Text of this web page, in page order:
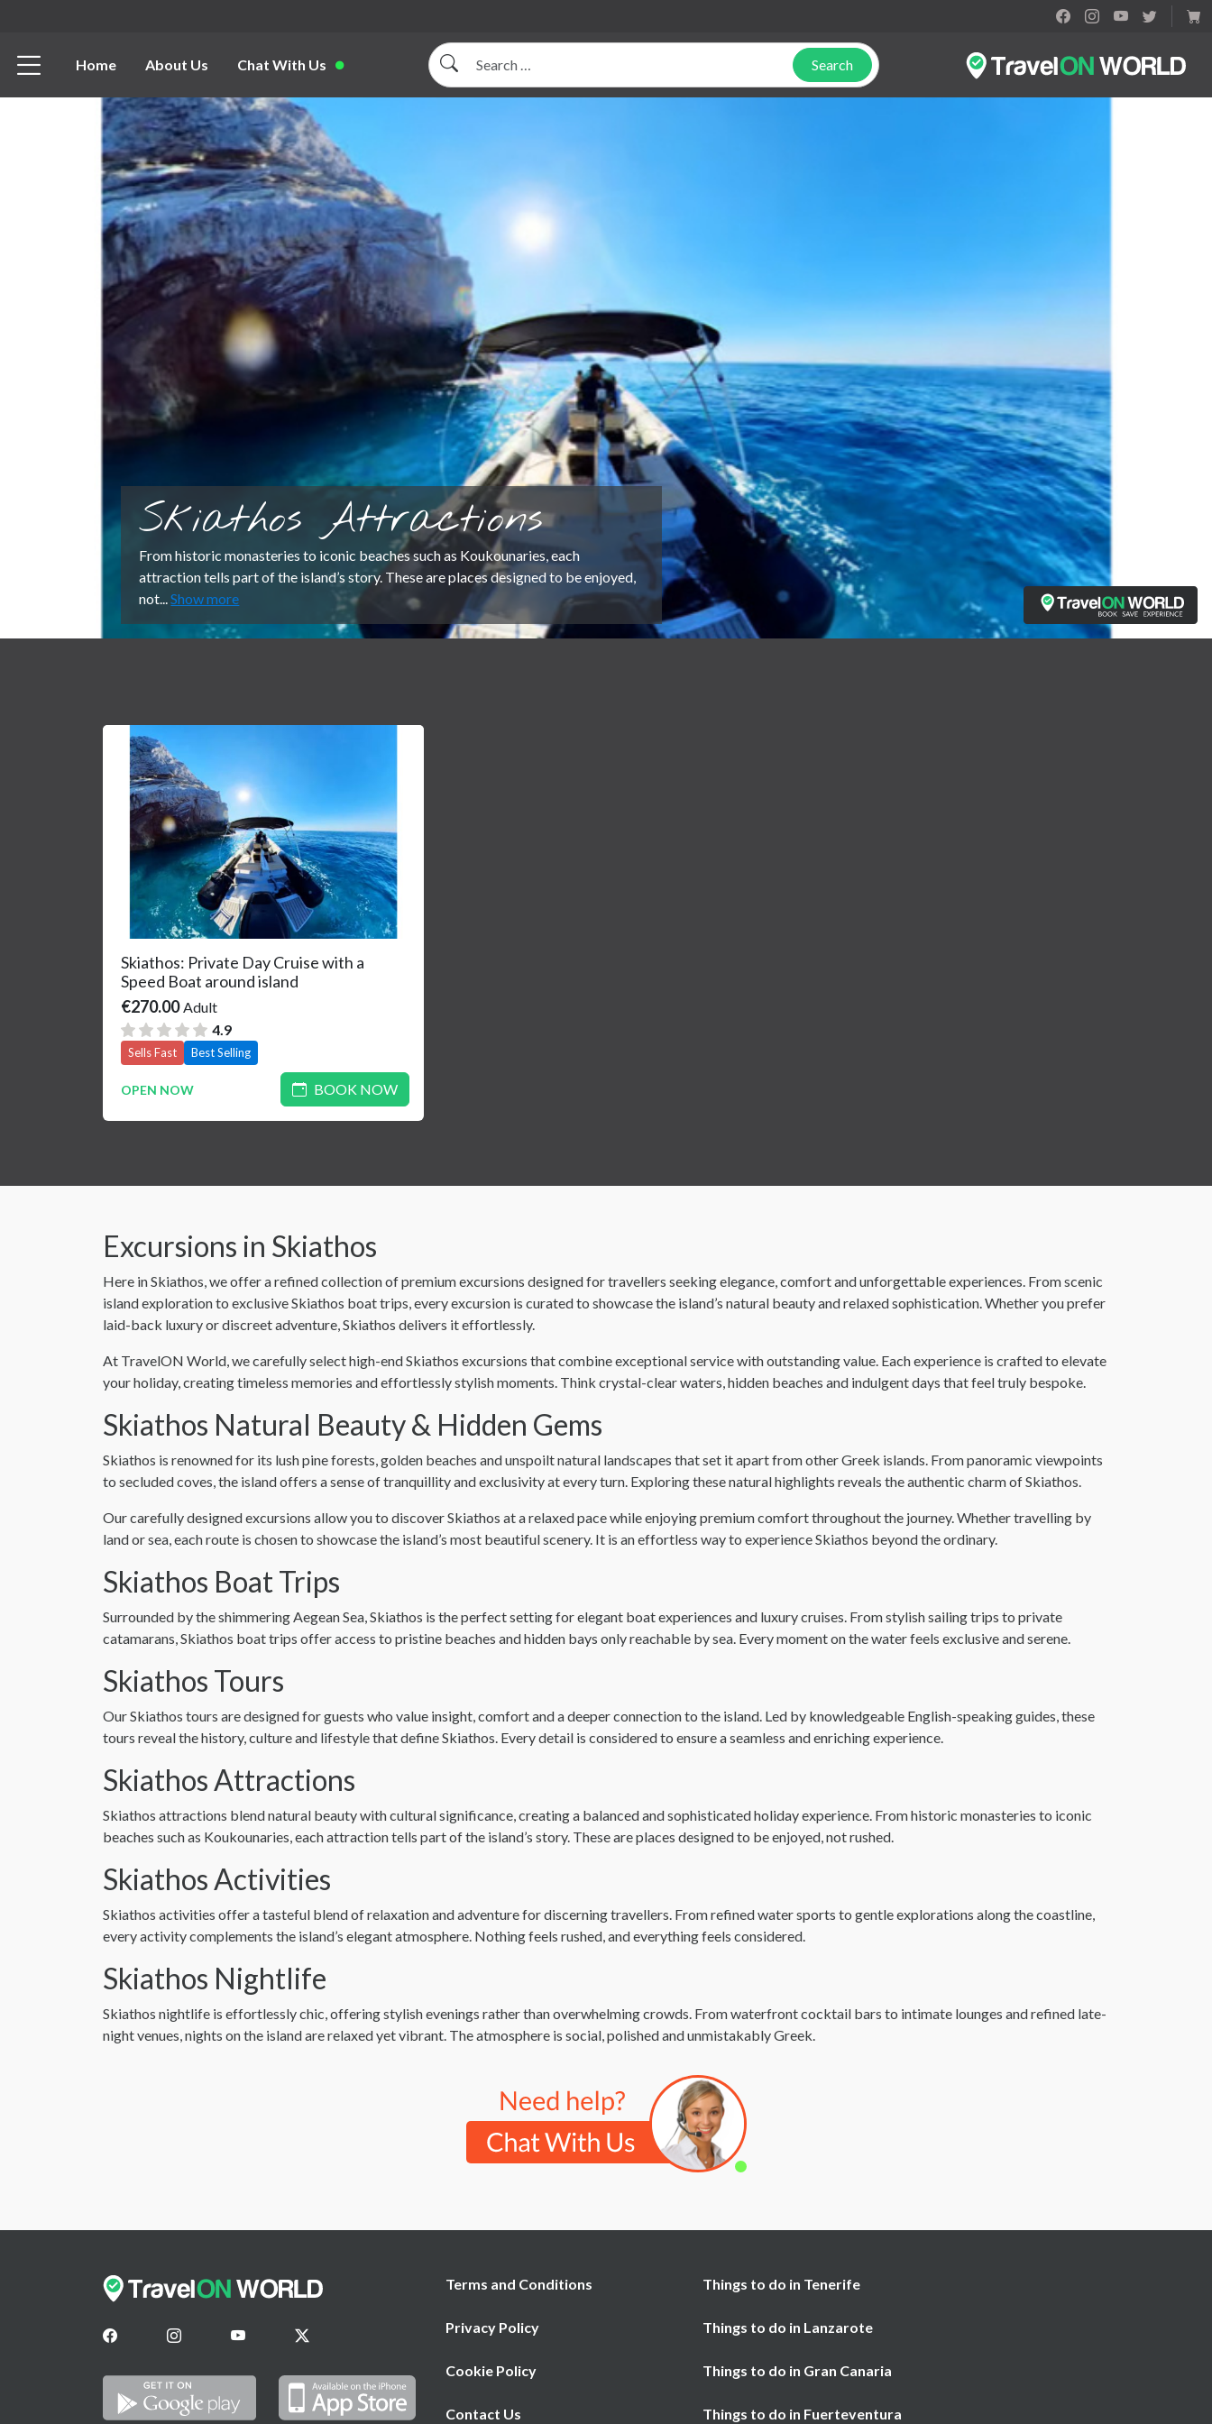
Home About Us Chat With Us
Search
Search
Skiathos Attractions
From historic monasteries to iconic beaches such as Koukounaries, each
attraction tells part of the island’s story. These are places designed to be enjoyed,
not...Show more
Skiathos: Private Day Cruise with a
Speed Boat around island
€270.00 Adult
4.9
Sells Fast Best Selling
OPEN NOW BOOK NOW
Excursions in Skiathos
Here in Skiathos, we offer a refined collection of premium excursions designed for travellers seeking elegance, comfort and unforgettable experiences. From scenic
island exploration to exclusive Skiathos boat trips, every excursion is curated to showcase the island’s natural beauty and relaxed sophistication. Whether you prefer
laid-back luxury or discreet adventure, Skiathos delivers it effortlessly.
At TravelON World, we carefully select high-end Skiathos excursions that combine exceptional service with outstanding value. Each experience is crafted to elevate
your holiday, creating timeless memories and effortlessly stylish moments. Think crystal-clear waters, hidden beaches and indulgent days that feel truly bespoke.
Skiathos Natural Beauty & Hidden Gems
Skiathos is renowned for its lush pine forests, golden beaches and unspoilt natural landscapes that set it apart from other Greek islands. From panoramic viewpoints
to secluded coves, the island offers a sense of tranquillity and exclusivity at every turn. Exploring these natural highlights reveals the authentic charm of Skiathos.
Our carefully designed excursions allow you to discover Skiathos at a relaxed pace while enjoying premium comfort throughout the journey. Whether travelling by
land or sea, each route is chosen to showcase the island’s most beautiful scenery. It is an effortless way to experience Skiathos beyond the ordinary.
Skiathos Boat Trips
Surrounded by the shimmering Aegean Sea, Skiathos is the perfect setting for elegant boat experiences and luxury cruises. From stylish sailing trips to private
catamarans, Skiathos boat trips offer access to pristine beaches and hidden bays only reachable by sea. Every moment on the water feels exclusive and serene.
Skiathos Tours
Our Skiathos tours are designed for guests who value insight, comfort and a deeper connection to the island. Led by knowledgeable English-speaking guides, these
tours reveal the history, culture and lifestyle that define Skiathos. Every detail is considered to ensure a seamless and enriching experience.
Skiathos Attractions
Skiathos attractions blend natural beauty with cultural significance, creating a balanced and sophisticated holiday experience. From historic monasteries to iconic
beaches such as Koukounaries, each attraction tells part of the island’s story. These are places designed to be enjoyed, not rushed.
Skiathos Activities
Skiathos activities offer a tasteful blend of relaxation and adventure for discerning travellers. From refined water sports to gentle explorations along the coastline,
every activity complements the island’s elegant atmosphere. Nothing feels rushed, and everything feels considered.
Skiathos Nightlife
Skiathos nightlife is effortlessly chic, offering stylish evenings rather than overwhelming crowds. From waterfront cocktail bars to intimate lounges and refined late-
night venues, nights on the island are relaxed yet vibrant. The atmosphere is social, polished and unmistakably Greek.
Terms and Conditions
Privacy Policy
Cookie Policy
Contact Us
Things to do in Tenerife
Things to do in Lanzarote
Things to do in Gran Canaria
Things to do in Fuerteventura